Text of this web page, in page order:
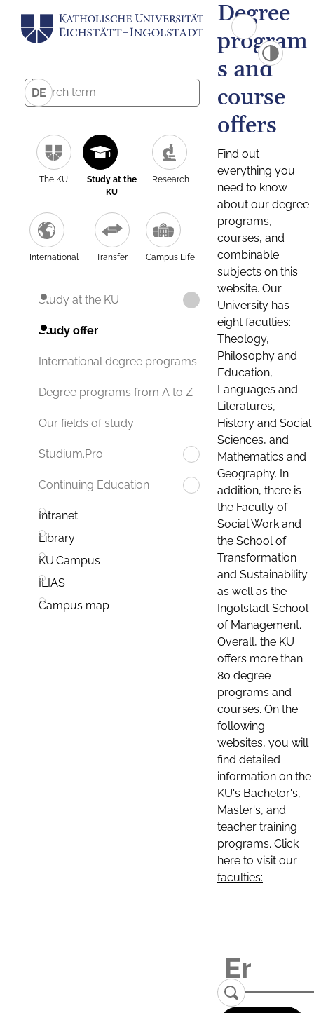
DE
The KU
Study at the
KU
Research
International Transfer Campus Life
Study at the KU
Study offer
International degree programs
Degree programs from A to Z
Our fields of study
Studium.Pro
Continuing Education
Intranet
Library
KU.Campus
ILIAS
Campus map
Degree
program
s and
course
offers
Find out
everything you
need to know
about our degree
programs,
courses, and
combinable
subjects on this
website. Our
University has
eight faculties:
Theology,
Philosophy and
Education,
Languages and
Literatures,
History and Social
Sciences, and
Mathematics and
Geography. In
addition, there is
the Faculty of
Social Work and
the School of
Transformation
and Sustainability
as well as the
Ingolstadt School
of Management.
Overall, the KU
offers more than
80 degree
programs and
courses. On the
following
websites, you will
find detailed
information on the
KU's Bachelor's,
Master's, and
teacher training
programs. Click
here to visit our
faculties: